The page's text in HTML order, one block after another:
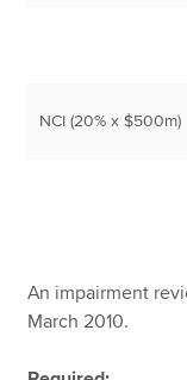
NCI (20% x $500m)
An impairment
March 2010.